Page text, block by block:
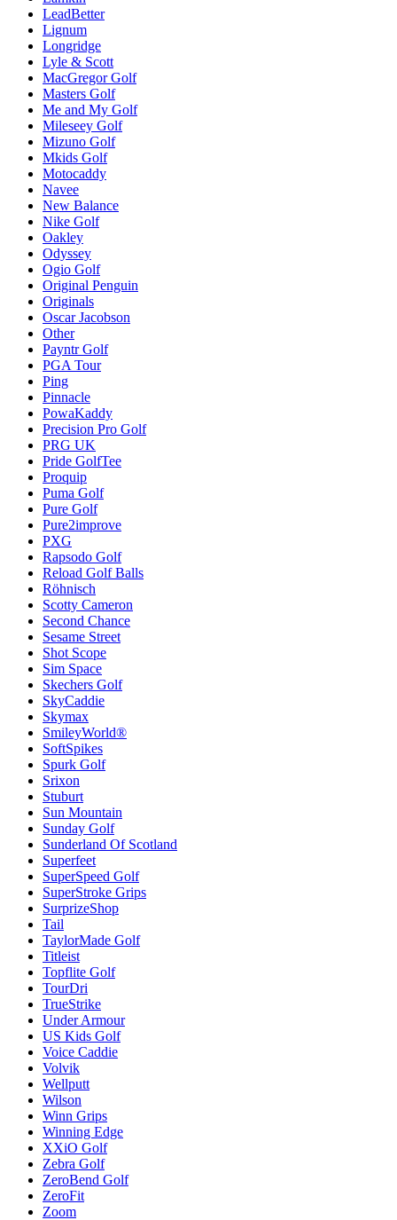
LeadBetter
Lignum
Longridge
Lyle & Scott
MacGregor Golf
Masters Golf
Me and My Golf
Mileseey Golf
Mizuno Golf
Mkids Golf
Motocaddy
Navee
New Balance
Nike Golf
Oakley
Odyssey
Ogio Golf
Original Penguin
Originals
Oscar Jacobson
Other
Payntr Golf
PGA Tour
Ping
Pinnacle
PowaKaddy
Precision Pro Golf
PRG UK
Pride GolfTee
Proquip
Puma Golf
Pure Golf
Pure2improve
PXG
Rapsodo Golf
Reload Golf Balls
Röhnisch
Scotty Cameron
Second Chance
Sesame Street
Shot Scope
Sim Space
Skechers Golf
SkyCaddie
Skymax
SmileyWorld®
SoftSpikes
Spurk Golf
Srixon
Stuburt
Sun Mountain
Sunday Golf
Sunderland Of Scotland
Superfeet
SuperSpeed Golf
SuperStroke Grips
SurprizeShop
Tail
TaylorMade Golf
Titleist
Topflite Golf
TourDri
TrueStrike
Under Armour
US Kids Golf
Voice Caddie
Volvik
Wellputt
Wilson
Winn Grips
Winning Edge
XXiO Golf
Zebra Golf
ZeroBend Golf
ZeroFit
Zoom